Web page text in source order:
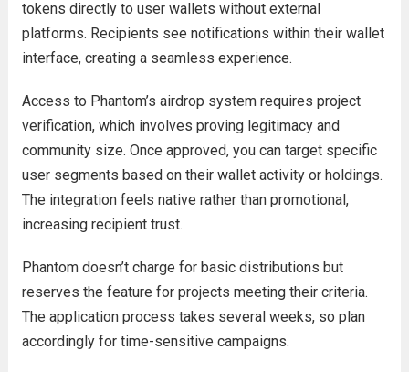
tokens directly to user wallets without external
platforms. Recipients see notifications within their wallet
interface, creating a seamless experience.
Access to Phantom’s airdrop system requires project
verification, which involves proving legitimacy and
community size. Once approved, you can target specific
user segments based on their wallet activity or holdings.
The integration feels native rather than promotional,
increasing recipient trust.
Phantom doesn’t charge for basic distributions but
reserves the feature for projects meeting their criteria.
The application process takes several weeks, so plan
accordingly for time-sensitive campaigns.